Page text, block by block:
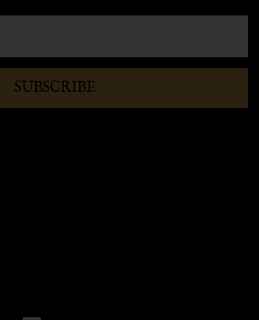
SUBSCRIBE